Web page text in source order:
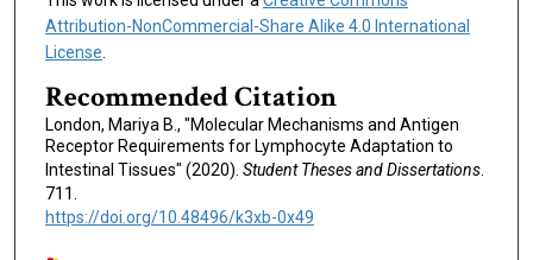
Attribution-NonCommercial-Share Alike 4.0 International
License
Recommended Citation
London, Mariya B., "Molecular Mechanisms and Antigen
Receptor Requirements for Lymphocyte Adaptation to
Intestinal Tissues" (2020). Student Theses and Dissertations.
711.
https://doi.org/10.48496/k3xb-0x49